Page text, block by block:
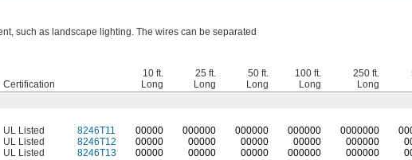
such as landscape lighting. The wires can be separated
Certification
10 ft.
Long
25 ft.
Long
50 ft.
Long
100 ft.
Long
250 ft.
Long
UL Listed 8246T11 00000 000000 000000 000000 0000000 0
UL Listed 8246T12 00000 00000 00000 00000 000000
UL Listed 8246T13 00000 00000 00000 000000 000000